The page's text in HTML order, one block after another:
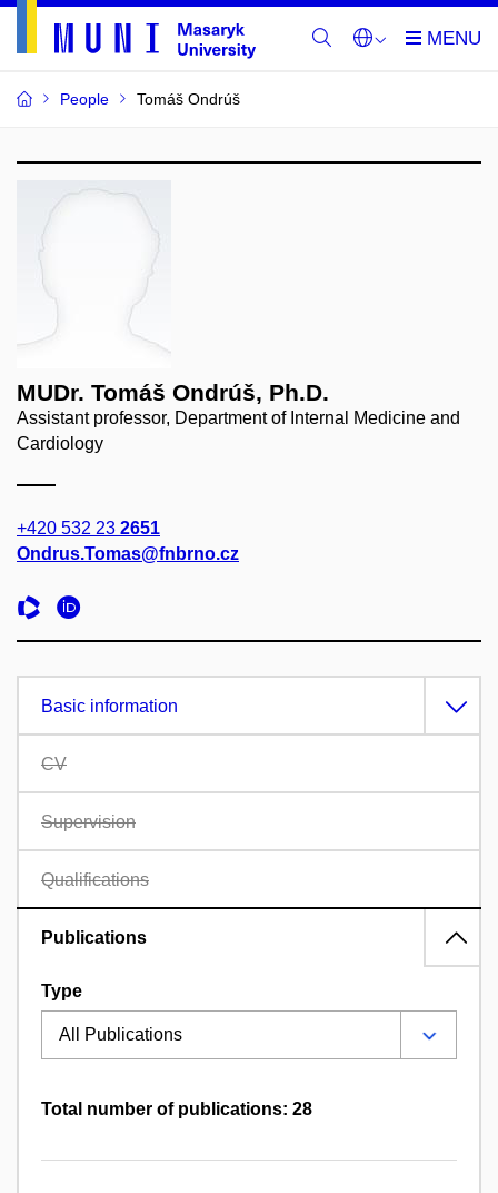
People Tomáš Ondrúš
MUDr. Tomáš Ondrúš, Ph.D.
Assistant professor, Department of Internal Medicine and
Cardiology
+420 532 23 2651
Ondrus.Tomas@fnbrno.cz
Basic information
CV
Supervision
Qualifications
Publications
Type
Total number of publications: 28